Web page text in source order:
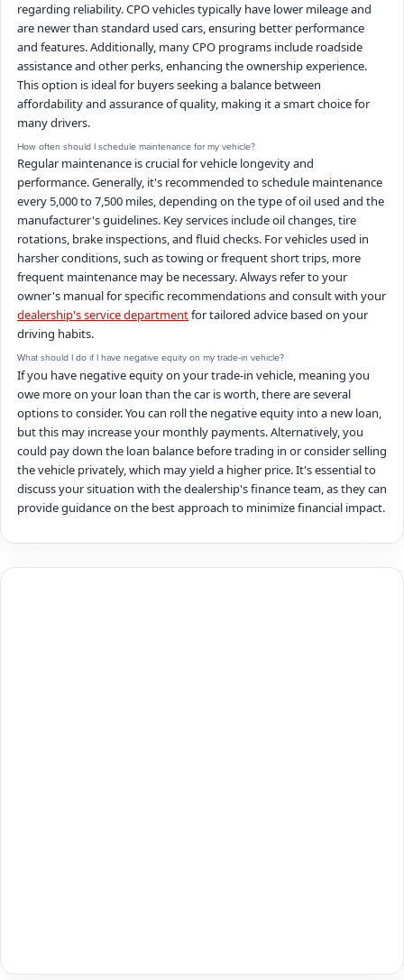
regarding reliability. CPO vehicles typically have lower mileage and
are newer than standard used cars, ensuring better performance
and features. Additionally, many CPO programs include roadside
assistance and other perks, enhancing the ownership experience.
This option is ideal for buyers seeking a balance between
affordability and assurance of quality, making it a smart choice for
many drivers.
How often should I schedule maintenance for my vehicle?
Regular maintenance is crucial for vehicle longevity and
performance. Generally, it's recommended to schedule maintenance
every 5,000 to 7,500 miles, depending on the type of oil used and the
manufacturer's guidelines. Key services include oil changes, tire
rotations, brake inspections, and fluid checks. For vehicles used in
harsher conditions, such as towing or frequent short trips, more
frequent maintenance may be necessary. Always refer to your
owner's manual for specific recommendations and consult with your
dealership's service departmentfor tailored advice based on your
driving habits.
What should I do if I have negative equity on my trade-in vehicle?
If you have negative equity on your trade-in vehicle, meaning you
owe more on your loan than the car is worth, there are several
options to consider. You can roll the negative equity into a new loan,
but this may increase your monthly payments. Alternatively, you
could pay down the loan balance before trading in or consider selling
the vehicle privately, which may yield a higher price. It's essential to
discuss your situation with the dealership's finance team, as they can
provide guidance on the best approach to minimize financial impact.